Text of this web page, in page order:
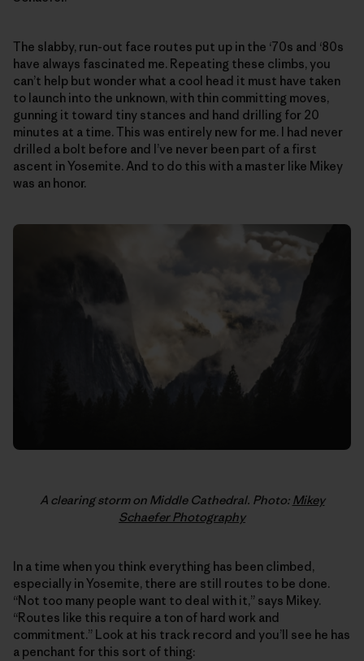
The slabby, run-out face routes put up in the ‘70s and ‘80s
have always fascinated me. Repeating these climbs, you
can’t help but wonder what a cool head it must have taken
to launch into the unknown, with thin committing moves,
gunning it toward tiny stances and hand drilling for 20
minutes at a time. This was entirely new for me. I had never
drilled a bolt before and I’ve never been part of a first
ascent in Yosemite. And to do this with a master like Mikey
was an honor.
A clearing storm on Middle Cathedral. Photo: Mikey
Schaefer Photography
In a time when you think everything has been climbed,
especially in Yosemite, there are still routes to be done.
“Not too many people want to deal with it,” says Mikey.
“Routes like this require a ton of hard work and
commitment.” Look at his track record and you’ll see he has
a penchant for this sort of thing: